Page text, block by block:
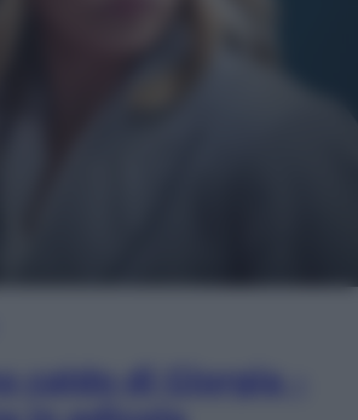
caldo di Giorgia –